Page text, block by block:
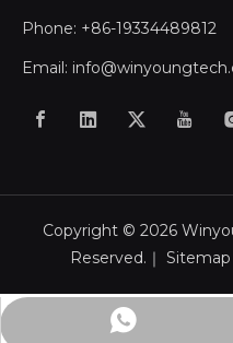
Phone: +86-19334489812
Email:
Copyright © 2026
Reserved.｜ Sitemap